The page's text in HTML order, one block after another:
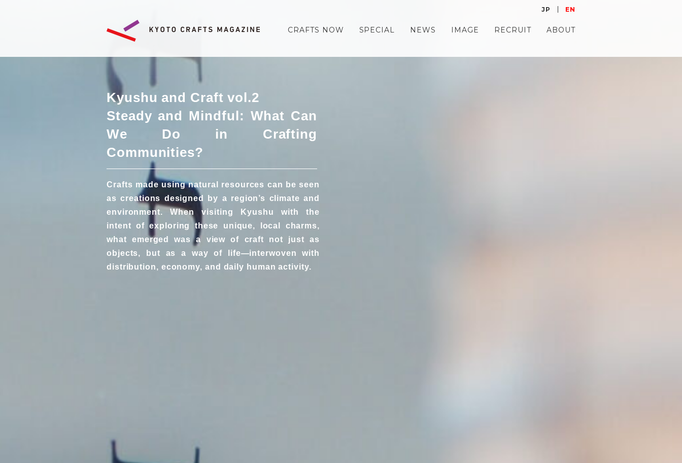
JP EN
CRAFTS NOW SPECIAL NEWS IMAGE RECRUIT ABOUT
Kyushu and Craft vol.2
Steady and Mindful: What Can
We Do in Crafting
Communities?
Crafts made using natural resources can be seen
as creations designed by a region’s climate and
environment. When visiting Kyushu with the
intent of exploring these unique, local charms,
what emerged was a view of craft not just as
objects, but as a way of life—interwoven with
distribution, economy, and daily human activity.